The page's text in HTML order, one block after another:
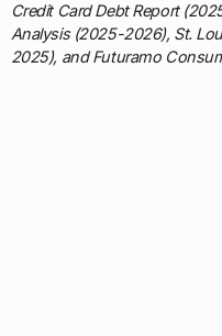
Credit Card Debt Report
Analysis (2025-2026), St.
2025), and Futuramo